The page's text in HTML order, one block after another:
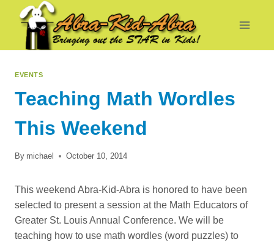
content
EVENTS
Teaching Math Wordles
This Weekend
By michael October 10, 2014
This weekend Abra-Kid-Abra is honored to have been
selected to present a session at the Math Educators of
Greater St. Louis Annual Conference. We will be
teaching how to use math wordles (word puzzles) to